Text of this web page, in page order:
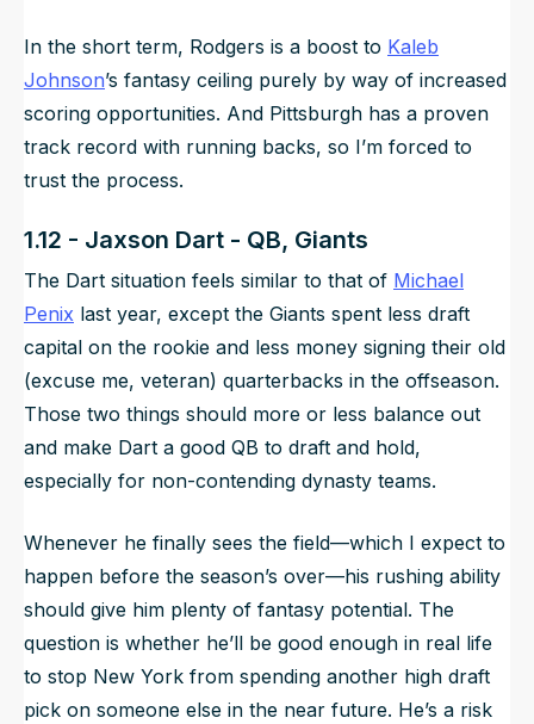
In the short term, Rodgers is a boost to Kaleb
Johnson’s fantasy ceiling purely by way of increased
scoring opportunities. And Pittsburgh has a proven
track record with running backs, so I’m forced to
trust the process.
1.12 - Jaxson Dart - QB, Giants
The Dart situation feels similar to that of Michael
Penix last year, except the Giants spent less draft
capital on the rookie and less money signing their old
(excuse me, veteran) quarterbacks in the offseason.
Those two things should more or less balance out
and make Dart a good QB to draft and hold,
especially for non-contending dynasty teams.
Whenever he finally sees the field—which I expect to
happen before the season’s over—his rushing ability
should give him plenty of fantasy potential. The
question is whether he’ll be good enough in real life
to stop New York from spending another high draft
pick on someone else in the near future. He’s a risk